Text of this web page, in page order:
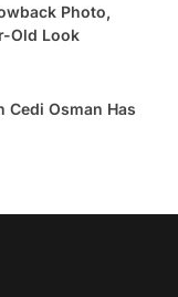
Photo,
Old Look
Cedi Osman Has